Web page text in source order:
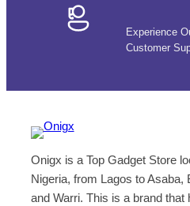
Experience
Customer
Onigx is a Top Gadget Store
Nigeria, from Lagos to Asaba,
and Warri. This is a brand that